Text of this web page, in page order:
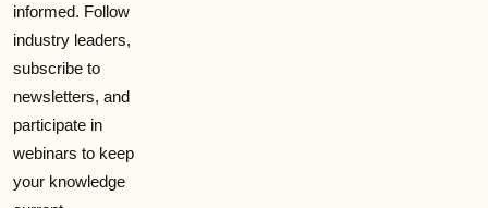
informed. Follow
industry leaders,
subscribe to
newsletters, and
participate in
webinars to keep
your knowledge